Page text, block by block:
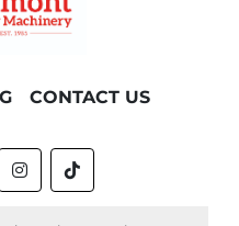
CONTACT US
instagram
tiktok
by Machinio